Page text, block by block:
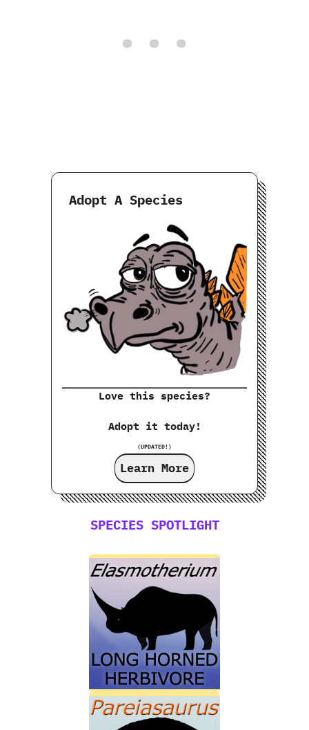
Adopt A Species
Love this species?
Adopt it today!
(UPDATED!)
Learn More
SPECIES SPOTLIGHT